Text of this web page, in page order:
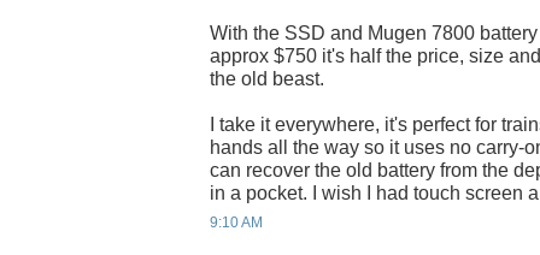
With the SSD and Mugen 7800
approx $750 it's half the price, size
the old beast.
I take it everywhere, it's perfect for
hands all the way so it uses no carry-
can recover the old battery from the
in a pocket. I wish I had touch screen
9:10 AM